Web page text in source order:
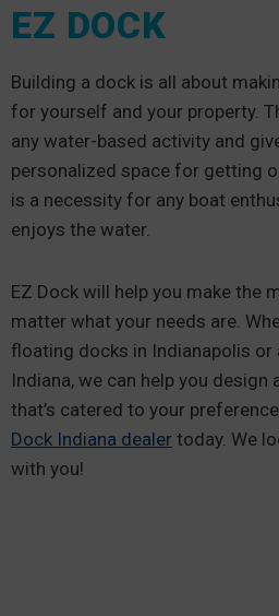
EZ DOCK
Building a dock is all about
for yourself and your property.
any water-based activity and
personalized space for getting
is a necessity for any boat
enjoys the water.
EZ Dock will help you make the
matter what your needs are.
floating docks in Indianapolis or
Indiana, we can help you
that’s catered to your
Dock Indiana dealer today. We
with you!